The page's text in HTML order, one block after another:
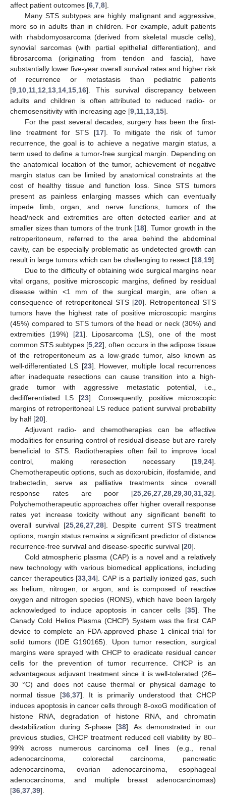
affect patient outcomes [6 7 8].
Many STS subtypes are highly malignant and aggressive,
more so in adults than in children. For example, adult patients
with rhabdomyosarcoma (derived from skeletal muscle cells),
synovial sarcomas (with partial epithelial differentiation), and
fibrosarcoma (originating from tendon and fascia), have
substantially lower five-year overall survival rates and higher risk
of recurrence or metastasis than pediatric patients
[9 10 11 12 13 14 15 16]. This survival discrepancy between
adults and children is often attributed to reduced radio- or
chemosensitivity with increasing age [9 11 13 15].
For the past several decades, surgery has been the first-
line treatment for STS [17]. To mitigate the risk of tumor
recurrence, the goal is to achieve a negative margin status, a
term used to define a tumor-free surgical margin. Depending on
the anatomical location of the tumor, achievement of negative
margin status can be limited by anatomical constraints at the
cost of healthy tissue and function loss. Since STS tumors
present as painless enlarging masses which can eventually
impede limb, organ, and nerve functions, tumors of the
head/neck and extremities are often detected earlier and at
smaller sizes than tumors of the trunk [18]. Tumor growth in the
retroperitoneum, referred to the area behind the abdominal
cavity, can be especially problematic as undetected growth can
result in large tumors which can be challenging to resect [18 19].
Due to the difficulty of obtaining wide surgical margins near
vital organs, positive microscopic margins, defined by residual
disease within <1 mm of the surgical margin, are often a
consequence of retroperitoneal STS [20]. Retroperitoneal STS
tumors have the highest rate of positive microscopic margins
(45%) compared to STS tumors of the head or neck (30%) and
extremities (19%) [21]. Liposarcoma (LS), one of the most
common STS subtypes [5 ,22], often occurs in the adipose tissue
of the retroperitoneum as a low-grade tumor, also known as
well-differentiated LS [23]. However, multiple local recurrences
after inadequate resections can cause transition into a high-
grade tumor with aggressive metastatic potential, i.e.,
dedifferentiated LS [23]. Consequently, positive microscopic
margins of retroperitoneal LS reduce patient survival probability
by half [20].
Adjuvant radio- and chemotherapies can be effective
modalities for ensuring control of residual disease but are rarely
beneficial to STS. Radiotherapies often fail to improve local
control, making reresection necessary [19 24].
Chemotherapeutic options, such as doxorubicin, ifosfamide, and
trabectedin, serve as palliative treatments since overall
response rates are poor [25 26 27 28 29 30 31 32].
Polychemotherapeutic approaches offer higher overall response
rates yet increase toxicity without any significant benefit to
overall survival [25 ,26 ,27 ,28]. Despite current STS treatment
options, margin status remains a significant predictor of distance
recurrence-free survival and disease-specific survival [20].
Cold atmospheric plasma (CAP) is a novel and a relatively
new technology with various biomedical applications, including
cancer therapeutics [33 ,34]. CAP is a partially ionized gas, such
as helium, nitrogen, or argon, and is composed of reactive
oxygen and nitrogen species (RONS), which have been largely
acknowledged to induce apoptosis in cancer cells [35]. The
Canady Cold Helios Plasma (CHCP) System was the first CAP
device to complete an FDA-approved phase 1 clinical trial for
solid tumors (IDE G190165). Upon tumor resection, surgical
margins were sprayed with CHCP to eradicate residual cancer
cells for the prevention of tumor recurrence. CHCP is an
advantageous adjuvant treatment since it is well-tolerated (26–
30 °C) and does not cause thermal or physical damage to
normal tissue [36 37]. It is primarily understood that CHCP
induces apoptosis in cancer cells through 8-oxoG modification of
histone RNA, degradation of histone RNA, and chromatin
destabilization during S-phase [38]. As demonstrated in our
previous studies, CHCP treatment reduced cell viability by 80–
99% across numerous carcinoma cell lines (e.g., renal
adenocarcinoma, colorectal carcinoma, pancreatic
adenocarcinoma, ovarian adenocarcinoma, esophageal
adenocarcinoma, and multiple breast adenocarcinomas)
[36 37 39].